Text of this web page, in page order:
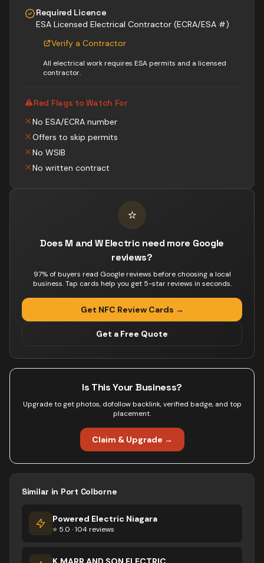
Required Licence
ESA Licensed Electrical Contractor (ECRA/ESA #)
Verify a Contractor
All electrical work requires ESA permits and a licensed
contractor.
Red Flags to Watch For
No ESA/ECRA number
Offers to skip permits
No WSIB
No written contract
⭐
Does M and W Electric need more Google
reviews?
97% of buyers read Google reviews before choosing a local
business. Tap cards help you get 5-star reviews in seconds.
Get NFC Review Cards →
Get a Free Quote
Is This Your Business?
Upgrade to get photos, dofollow backlink, verified badge, and top
placement.
Claim & Upgrade →
Similar in Port Colborne
Powered Electric Niagara
⭐ 5.0 · 104 reviews